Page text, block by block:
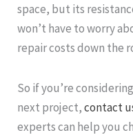
space, but its
won’t have to worry
repair costs down the
So if you’re
next project,contact
experts can help you